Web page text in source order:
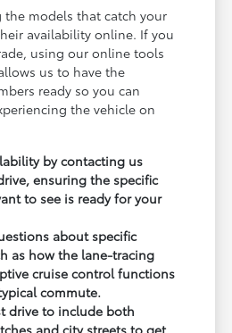
models that catch your
availability online. If you
using our online tools
us to have the
ready so you can
the vehicle on
by contacting us
ensuring the specific
to see is ready for your
about specific
as how the lane-tracing
cruise control functions
commute.
drive to include both
and city streets to get